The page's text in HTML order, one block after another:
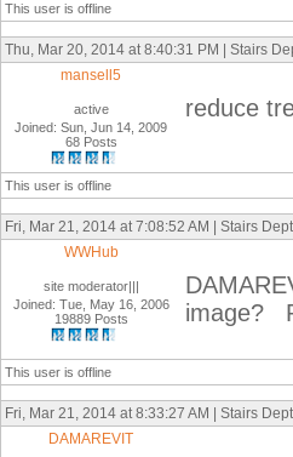
This user is offline
Thu, Mar 20, 2014 at 8:40:31 PM | Stairs
mansell5
active
Joined: Sun, Jun 14, 2009
68 Posts
reduce
This user is offline
Fri, Mar 21, 2014 at 7:08:52 AM | Stairs
WWHub
site moderator|||
Joined: Tue, May 16, 2006
19889 Posts
image?
This user is offline
Fri, Mar 21, 2014 at 8:33:27 AM | Stairs
DAMAREVIT